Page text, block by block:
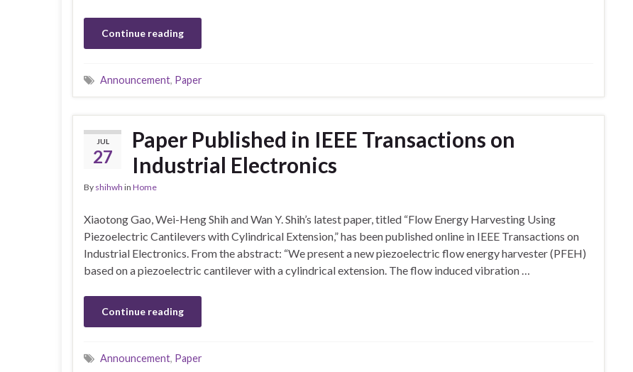
Continue reading
Announcement, Paper
JUL
27
Paper Published in IEEE Transactions on
Industrial Electronics
By shihwh in Home
Xiaotong Gao, Wei-Heng Shih and Wan Y. Shih’s latest paper, titled “Flow Energy Harvesting Using
Piezoelectric Cantilevers with Cylindrical Extension,” has been published online in IEEE Transactions on
Industrial Electronics. From the abstract: “We present a new piezoelectric flow energy harvester (PFEH)
based on a piezoelectric cantilever with a cylindrical extension. The flow induced vibration …
Continue reading
Announcement, Paper